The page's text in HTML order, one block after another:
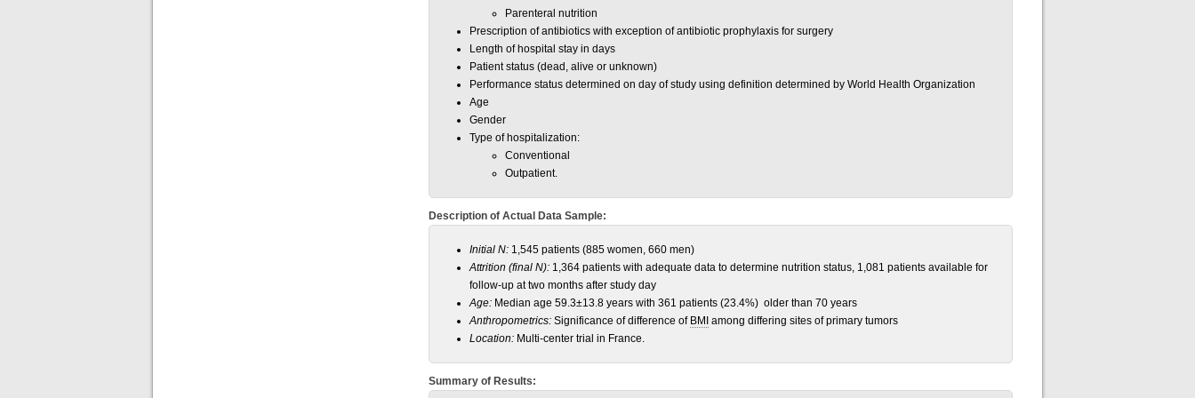
Parenteral nutrition
Prescription of antibiotics with exception of antibiotic prophylaxis for surgery
Length of hospital stay in days
Patient status (dead, alive or unknown)
Performance status determined on day of study using definition determined by World Health Organization
Age
Gender
Type of hospitalization:
Conventional
Outpatient.
Description of Actual Data Sample:
Initial N: 1,545 patients (885 women, 660 men)
Attrition (final N): 1,364 patients with adequate data to determine nutrition status, 1,081 patients available for
follow-up at two months after study day
Age: Median age 59.3±13.8 years with 361 patients (23.4%) older than 70 years
Anthropometrics: Significance of difference of BMI among differing sites of primary tumors
Location: Multi-center trial in France.
Summary of Results: